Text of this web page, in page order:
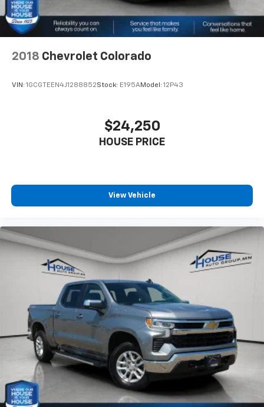
cushion, it all fits.
Power 2-way passenger lumbar - It’s got their
back. How your passengers feel while riding around
their comfort with this power 2-way passenger
support they want for their lower back, and it will
8-way passenger seat - Comfort that conforms to
you! It doesn't matter how long your ride is; if you
little forward), relax and enjoy the journey.
Front seat center armrest - comfort in the middle
seat center armrest. It divides the front seating
positions with a top that both the driver and
passenger can use. Front seat center armrest puts
your comfort front and center.
Carpet flooring enhances the interior appearance
and provides an added layer of sound insulation.
Full coverage flooring enhances the interior
appearance and provides an added layer of sound
insulation.
Headliner coverage
: Full headliner coverage
Heated driver and front passenger seat cushions -
That’s hot. Heated driver and front passenger seat
cushions provide more targeted warmth so you can
get comfortable quicker in cold weather. If you
2018 Chevrolet Colorado
VIN: 1GCGTEEN4J1288852Stock: E195AModel: 12P43
$24,250
HOUSE PRICE
View Vehicle